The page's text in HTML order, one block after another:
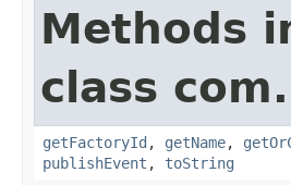
Methods
class
getFactoryId , getName,
publishEvent , toString